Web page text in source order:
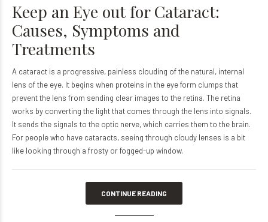
Keep an Eye out for Cataract:
Causes, Symptoms and
Treatments
A cataract is a progressive, painless clouding of the natural, internal
lens of the eye. It begins when proteins in the eye form clumps that
prevent the lens from sending clear images to the retina. The retina
works by converting the light that comes through the lens into signals.
It sends the signals to the optic nerve, which carries them to the brain.
For people who have cataracts, seeing through cloudy lenses is a bit
like looking through a frosty or fogged-up window.
CONTINUE READING